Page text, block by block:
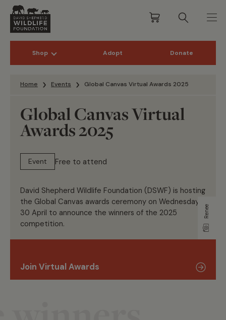
Shop Adopt Donate
Home Events Global Canvas Virtual Awards 2025
Global Canvas Virtual
Awards 2025
Event Free to attend
David Shepherd Wildlife Foundation (DSWF) is hosting
the Global Canvas awards ceremony on Wednesday
30 April to announce the winners of the 2025
competition.
Renee
Join Virtual Awards